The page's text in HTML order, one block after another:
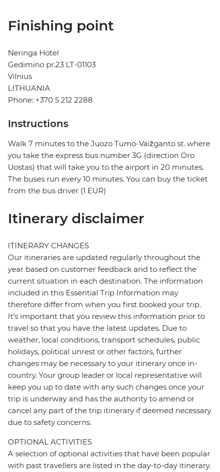
Finishing point
Neringa Hotel
Gedimino pr.23 LT-01103
Vilnius
LITHUANIA
Phone: +370 5 212 2288
Instructions
Walk 7 minutes to the Juozo Tumo-Vaižganto st. where
you take the express bus number 3G (direction Oro
Uostas) that will take you to the airport in 20 minutes.
The buses run every 10 minutes. You can buy the ticket
from the bus driver (1 EUR)
Itinerary disclaimer
ITINERARY CHANGES
Our itineraries are updated regularly throughout the
year based on customer feedback and to reflect the
current situation in each destination. The information
included in this Essential Trip Information may
therefore differ from when you first booked your trip.
It's important that you review this information prior to
travel so that you have the latest updates. Due to
weather, local conditions, transport schedules, public
holidays, political unrest or other factors, further
changes may be necessary to your itinerary once in-
country. Your group leader or local representative will
keep you up to date with any such changes once your
trip is underway and has the authority to amend or
cancel any part of the trip itinerary if deemed necessary
due to safety concerns.
OPTIONAL ACTIVITIES
A selection of optional activities that have been popular
with past travellers are listed in the day-to-day itinerary.